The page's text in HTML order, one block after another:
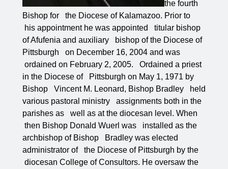
the fourth
Bishop for the Diocese of Kalamazoo. Prior to
his appointment he was appointed titular bishop
of Afufenia and auxiliary bishop of the Diocese of
Pittsburgh on December 16, 2004 and was
ordained on February 2, 2005. Ordained a priest
in the Diocese of Pittsburgh on May 1, 1971 by
Bishop Vincent M. Leonard, Bishop Bradley held
various pastoral ministry assignments both in the
parishes as well as at the diocesan level. When
then Bishop Donald Wuerl was installed as the
archbishop of Bishop Bradley was elected
administrator of the Diocese of Pittsburgh by the
diocesan College of Consultors. He oversaw the